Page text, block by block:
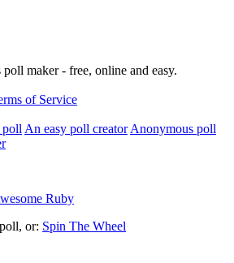
poll maker - free, online and easy.
of Service
poll An easy poll creator Anonymous poll
Ruby
or: Spin The Wheel